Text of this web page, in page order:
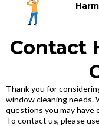
Contact
Thank you for
window cleaning needs.
questions you may have
To contact us, please